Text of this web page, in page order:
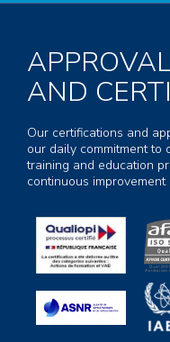
AND
Our certifications and
our daily commitment to
training and education
continuous improvement